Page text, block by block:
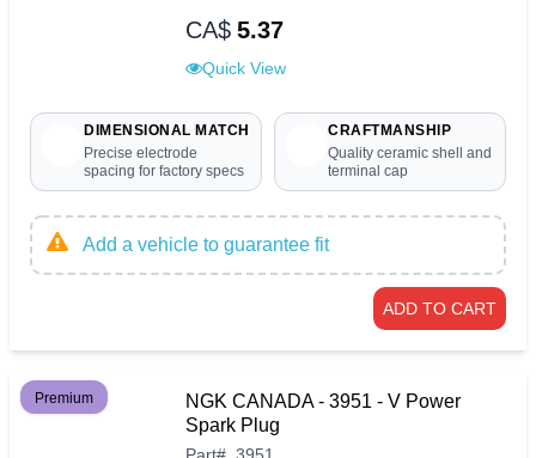
CA$ 5.37
Quick View
DIMENSIONAL MATCH
Precise electrode
spacing for factory specs
CRAFTMANSHIP
Quality ceramic shell and
terminal cap
Add a vehicle to guarantee fit
ADD TO CART
Premium
NGK CANADA - 3951 - V Power
Spark Plug